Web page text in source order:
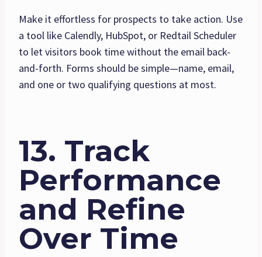
Make it effortless for prospects to take action. Use
a tool like Calendly, HubSpot, or Redtail Scheduler
to let visitors book time without the email back-
and-forth. Forms should be simple—name, email,
and one or two qualifying questions at most.
13. Track
Performance
and Refine
Over Time